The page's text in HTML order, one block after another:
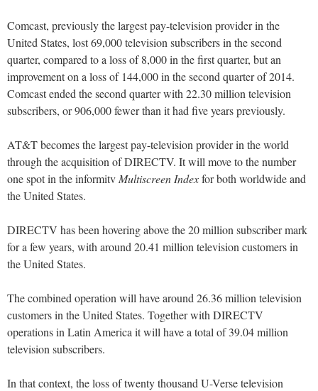
Comcast, previously the largest pay-television provider in the
United States, lost 69,000 television subscribers in the second
quarter, compared to a loss of 8,000 in the first quarter, but an
improvement on a loss of 144,000 in the second quarter of 2014.
Comcast ended the second quarter with 22.30 million television
subscribers, or 906,000 fewer than it had five years previously.
AT&T becomes the largest pay-television provider in the world
through the acquisition of DIRECTV. It will move to the number
one spot in the informitv Multiscreen Indexfor both worldwide and
the United States.
DIRECTV has been hovering above the 20 million subscriber mark
for a few years, with around 20.41 million television customers in
the United States.
The combined operation will have around 26.36 million television
customers in the United States. Together with DIRECTV
operations in Latin America it will have a total of 39.04 million
television subscribers.
In that context, the loss of twenty thousand U-Verse television